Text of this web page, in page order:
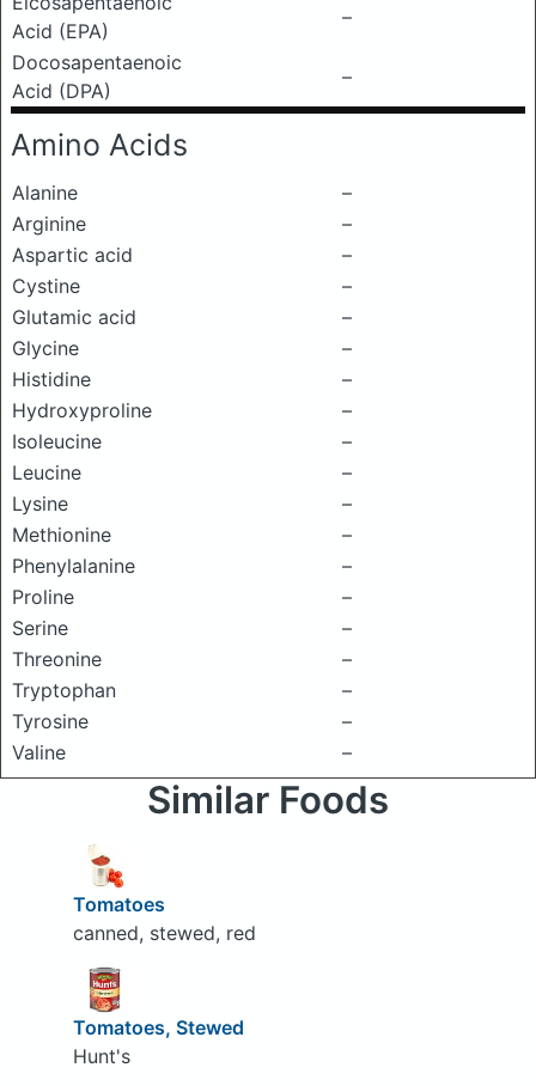
Acid (EPA)
–
Docosapentaenoic
Acid (DPA)
–
Amino Acids
Alanine
–
Arginine
–
Aspartic acid
–
Cystine
–
Glutamic acid
–
Glycine
–
Histidine
–
Hydroxyproline
–
Isoleucine
–
Leucine
–
Lysine
–
Methionine
–
Phenylalanine
–
Proline
–
Serine
–
Threonine
–
Tryptophan
–
Tyrosine
–
Valine
–
Similar Foods
Tomatoes
canned, stewed, red
Tomatoes, Stewed
Hunt's